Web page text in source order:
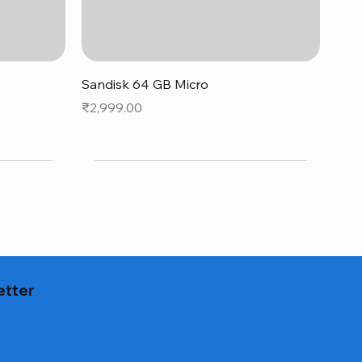
Quick View
Sandisk 64 GB Micro
Price
₹2,999.00